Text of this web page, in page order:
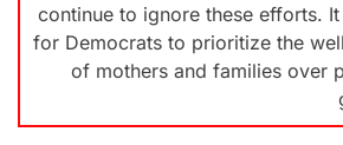
continue to ignore these efforts.
for Democrats to prioritize the
of mothers and families over